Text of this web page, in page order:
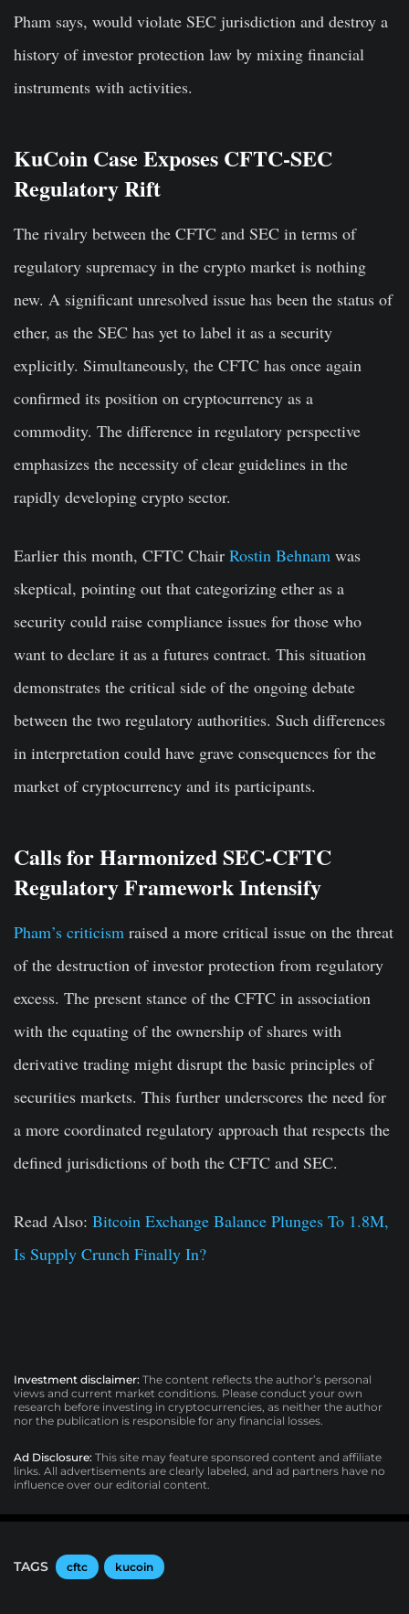
Pham says, would violate SEC jurisdiction and destroy a
history of investor protection law by mixing financial
instruments with activities.
KuCoin Case Exposes CFTC-SEC
Regulatory Rift
The rivalry between the CFTC and SEC in terms of
regulatory supremacy in the crypto market is nothing
new. A significant unresolved issue has been the status of
ether, as the SEC has yet to label it as a security
explicitly. Simultaneously, the CFTC has once again
confirmed its position on cryptocurrency as a
commodity. The difference in regulatory perspective
emphasizes the necessity of clear guidelines in the
rapidly developing crypto sector.
Earlier this month, CFTC Chair Rostin Behnam was
skeptical, pointing out that categorizing ether as a
security could raise compliance issues for those who
want to declare it as a futures contract. This situation
demonstrates the critical side of the ongoing debate
between the two regulatory authorities. Such differences
in interpretation could have grave consequences for the
market of cryptocurrency and its participants.
Calls for Harmonized SEC-CFTC
Regulatory Framework Intensify
Pham’s criticism raised a more critical issue on the threat
of the destruction of investor protection from regulatory
excess. The present stance of the CFTC in association
with the equating of the ownership of shares with
derivative trading might disrupt the basic principles of
securities markets. This further underscores the need for
a more coordinated regulatory approach that respects the
defined jurisdictions of both the CFTC and SEC.
Read Also: Bitcoin Exchange Balance Plunges To 1.8M,
Is Supply Crunch Finally In?
Investment disclaimer: The content reflects the author’s personal
views and current market conditions. Please conduct your own
research before investing in cryptocurrencies, as neither the author
nor the publication is responsible for any financial losses.
Ad Disclosure: This site may feature sponsored content and affiliate
links. All advertisements are clearly labeled, and ad partners have no
influence over our editorial content.
TAGS cftc kucoin